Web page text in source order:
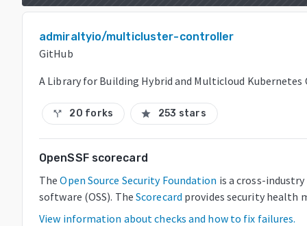
admiraltyio/multicluster-controller
GitHub
A Library for Building Hybrid and Multicloud Kubernetes
call_split 20 forks star 253 stars
OpenSSF scorecard
The Open Source Security Foundation is a cross-
software (OSS). The Scorecard provides security health
View information about checks and how to fix failures.